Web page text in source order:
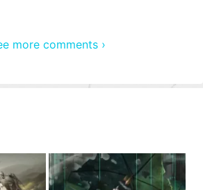
more comments ›